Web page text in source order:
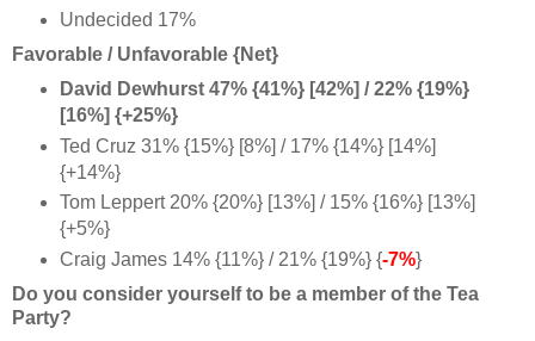
Undecided 17%
Favorable / Unfavorable {Net}
David Dewhurst 47% {41%} [42%] / 22% {19%}
[16%] {+25%}
Ted Cruz 31% {15%} [8%] / 17% {14%} [14%]
{+14%}
Tom Leppert 20% {20%} [13%] / 15% {16%} [13%]
{+5%}
Craig James 14% {11%} / 21% {19%} {-7%}
Do you consider yourself to be a member of the Tea
Party?